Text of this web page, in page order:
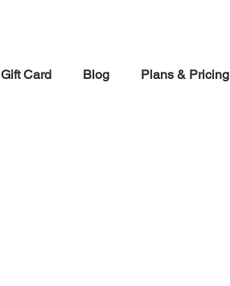
Gift Card Blog Plans & Pricing